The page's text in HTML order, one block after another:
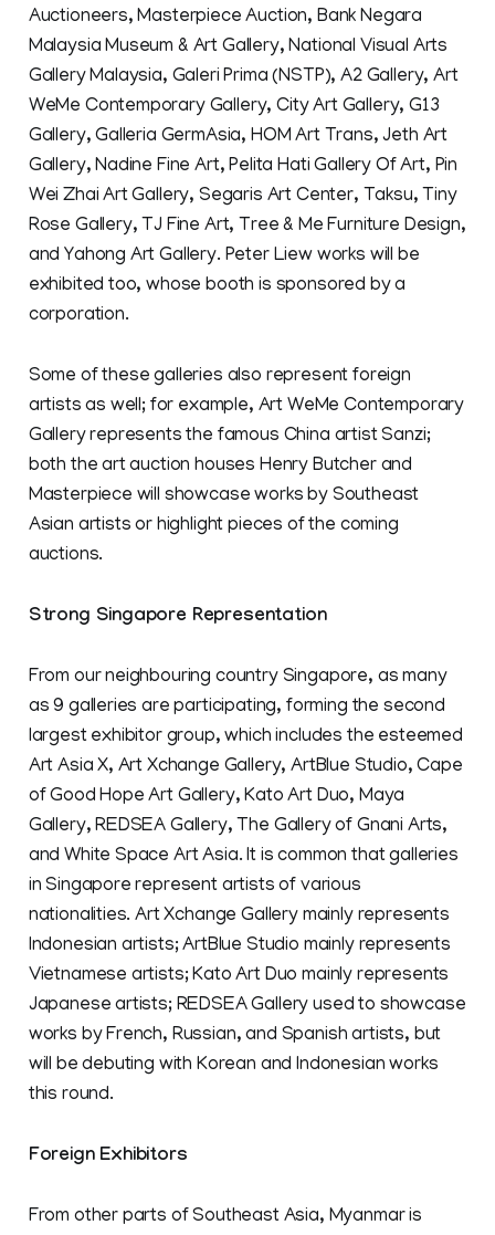
Auctioneers, Masterpiece Auction, Bank Negara
Malaysia Museum & Art Gallery, National Visual Arts
Gallery Malaysia, Galeri Prima (NSTP), A2 Gallery, Art
WeMe Contemporary Gallery, City Art Gallery, G13
Gallery, Galleria GermAsia, HOM Art Trans, Jeth Art
Gallery, Nadine Fine Art, Pelita Hati Gallery Of Art, Pin
Wei Zhai Art Gallery, Segaris Art Center, Taksu, Tiny
Rose Gallery, TJ Fine Art, Tree & Me Furniture Design,
and Yahong Art Gallery. Peter Liew works will be
exhibited too, whose booth is sponsored by a
corporation.
Some of these galleries also represent foreign
artists as well; for example, Art WeMe Contemporary
Gallery represents the famous China artist Sanzi;
both the art auction houses Henry Butcher and
Masterpiece will showcase works by Southeast
Asian artists or highlight pieces of the coming
auctions.
Strong Singapore Representation
From our neighbouring country Singapore, as many
as 9 galleries are participating, forming the second
largest exhibitor group, which includes the esteemed
Art Asia X, Art Xchange Gallery, ArtBlue Studio, Cape
of Good Hope Art Gallery, Kato Art Duo, Maya
Gallery, REDSEA Gallery, The Gallery of Gnani Arts,
and White Space Art Asia. It is common that galleries
in Singapore represent artists of various
nationalities. Art Xchange Gallery mainly represents
Indonesian artists; ArtBlue Studio mainly represents
Vietnamese artists; Kato Art Duo mainly represents
Japanese artists; REDSEA Gallery used to showcase
works by French, Russian, and Spanish artists, but
will be debuting with Korean and Indonesian works
this round.
Foreign Exhibitors
From other parts of Southeast Asia, Myanmar is